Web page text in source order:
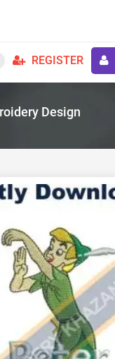
REGISTER
Design